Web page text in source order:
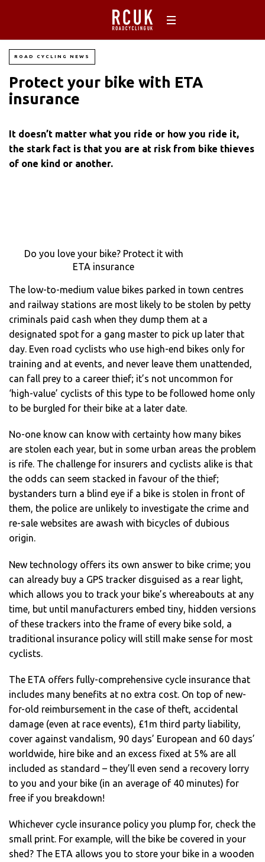
ROAD CYCLING NEWS
Protect your bike with ETA
insurance
It doesn’t matter what you ride or how you ride it,
the stark fact is that you are at risk from bike thieves
of one kind or another.
Do you love your bike? Protect it with
ETA insurance
The low-to-medium value bikes parked in town centres
and railway stations are most likely to be stolen by petty
criminals paid cash when they dump them at a
designated spot for a gang master to pick up later that
day. Even road cyclists who use high-end bikes only for
training and at events, and never leave them unattended,
can fall prey to a career thief; it’s not uncommon for
‘high-value’ cyclists of this type to be followed home only
to be burgled for their bike at a later date.
No-one know can know with certainty how many bikes
are stolen each year, but in some urban areas the problem
is rife. The challenge for insurers and cyclists alike is that
the odds can seem stacked in favour of the thief;
bystanders turn a blind eye if a bike is stolen in front of
them, the police are unlikely to investigate the crime and
re-sale websites are awash with bicycles of dubious
origin.
New technology offers its own answer to bike crime; you
can already buy a GPS tracker disguised as a rear light,
which allows you to track your bike’s whereabouts at any
time, but until manufacturers embed tiny, hidden versions
of these trackers into the frame of every bike sold, a
traditional insurance policy will still make sense for most
cyclists.
The ETA offers fully-comprehensive cycle insurance that
includes many benefits at no extra cost. On top of new-
for-old reimbursement in the case of theft, accidental
damage (even at race events), £1m third party liability,
cover against vandalism, 90 days’ European and 60 days’
worldwide, hire bike and an excess fixed at 5% are all
included as standard – they’ll even send a recovery lorry
to you and your bike (in an average of 40 minutes) for
free if you breakdown!
Whichever cycle insurance policy you plump for, check the
small print. For example, will the bike be covered in your
shed? The ETA allows you to store your bike in a wooden